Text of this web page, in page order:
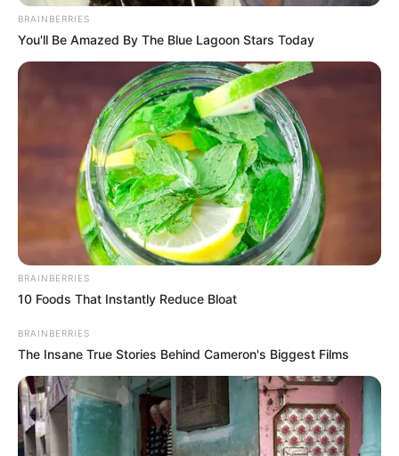
But as the sun rose over the
pebbled beach, whispers began
circulating among investigators
and locals alike: Could this be more
than a tragic accident? Multiple
sources close to the inquiry have
told reporters that detectives are
now urgently exploring whether
two of the three women shared a
blood connection — possibly
sisters, cousins, or even mother
BRAINBERRIES
You'll Be Amazed By The Blue Lagoon Stars Today
BRAINBERRIES
10 Foods That Instantly Reduce Bloat
BRAINBERRIES
The Insane True Stories Behind Cameron's Biggest Films